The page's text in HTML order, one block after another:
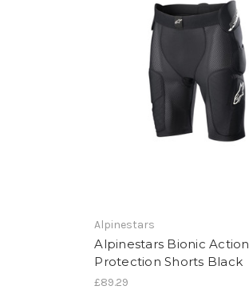
Alpinestars
Alpinestars Bionic Action
Protection Shorts Black
£89.29